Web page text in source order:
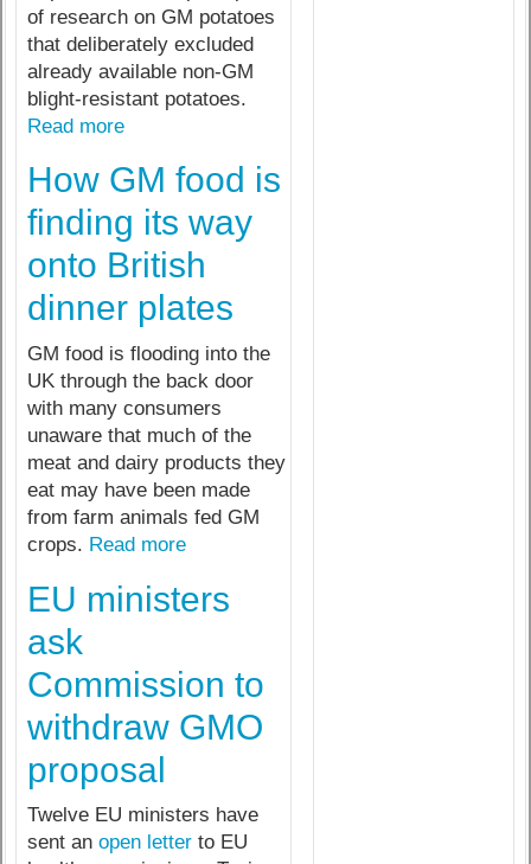
of research on GM potatoes
that deliberately excluded
already available non-GM
blight-resistant potatoes.
Read more
How GM food is
finding its way
onto British
dinner plates
GM food is flooding into the
UK through the back door
with many consumers
unaware that much of the
meat and dairy products they
eat may have been made
from farm animals fed GM
crops. Read more
EU ministers
ask
Commission to
withdraw GMO
proposal
Twelve EU ministers have
sent an open letterto EU